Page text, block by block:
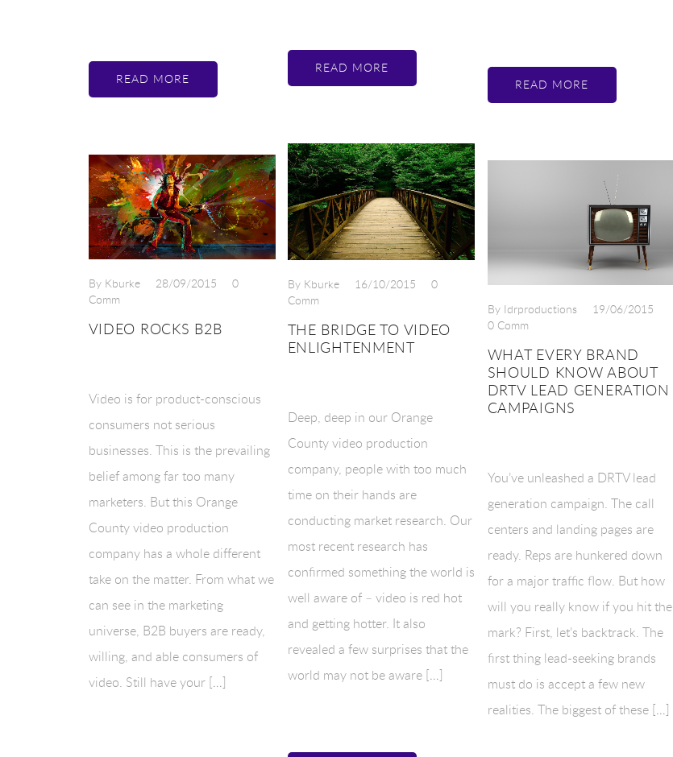
READ MORE
READ MORE
READ MORE
By Kburke 16/10/2015
0
Comm
THE BRIDGE TO VIDEO
ENLIGHTENMENT
Deep, deep in our Orange
County video production
company, people with too much
time on their hands are
conducting market research. Our
most recent research has
confirmed something the world is
well aware of – video is red hot
and getting hotter. It also
revealed a few surprises that the
world may not be aware […]
By Kburke 28/09/2015
0
Comm
VIDEO ROCKS B2B
Video is for product-conscious
consumers not serious
businesses. This is the prevailing
belief among far too many
marketers. But this Orange
County video production
company has a whole different
take on the matter. From what we
can see in the marketing
universe, B2B buyers are ready,
willing, and able consumers of
video. Still have your […]
By Idrproductions
19/06/2015
0 Comm
WHAT EVERY BRAND
SHOULD KNOW ABOUT
DRTV LEAD GENERATION
CAMPAIGNS
You’ve unleashed a DRTV lead
generation campaign. The call
centers and landing pages are
ready. Reps are hunkered down
for a major traffic flow. But how
will you really know if you hit the
mark? First, let’s backtrack. The
first thing lead-seeking brands
must do is accept a few new
realities. The biggest of these […]